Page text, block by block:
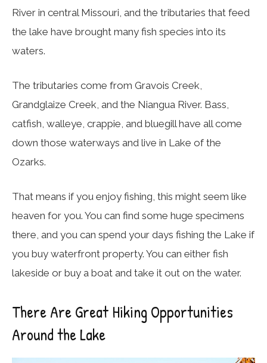
River in central Missouri, and the tributaries that feed
the lake have brought many fish species into its
waters.
The tributaries come from Gravois Creek,
Grandglaize Creek, and the Niangua River. Bass,
catfish, walleye, crappie, and bluegill have all come
down those waterways and live in Lake of the
Ozarks.
That means if you enjoy fishing, this might seem like
heaven for you. You can find some huge specimens
there, and you can spend your days fishing the Lake if
you buy waterfront property. You can either fish
lakeside or buy a boat and take it out on the water.
There Are Great Hiking Opportunities
Around the Lake